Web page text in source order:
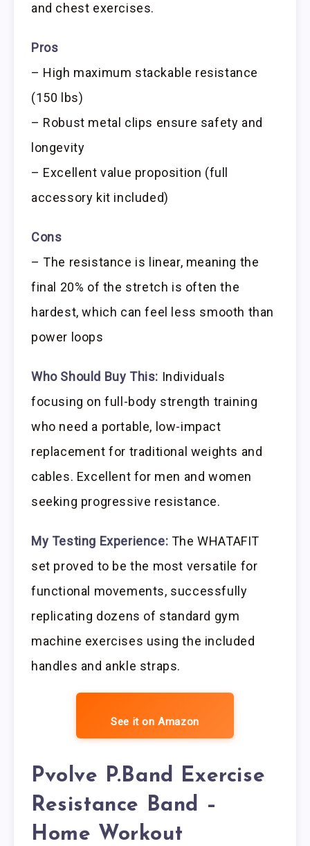
and chest exercises.
Pros
– High maximum stackable resistance
(150 lbs)
– Robust metal clips ensure safety and
longevity
– Excellent value proposition (full
accessory kit included)
Cons
– The resistance is linear, meaning the
final 20% of the stretch is often the
hardest, which can feel less smooth than
power loops
Who Should Buy This: Individuals
focusing on full-body strength training
who need a portable, low-impact
replacement for traditional weights and
cables. Excellent for men and women
seeking progressive resistance.
My Testing Experience: The WHATAFIT
set proved to be the most versatile for
functional movements, successfully
replicating dozens of standard gym
machine exercises using the included
handles and ankle straps.
See it on Amazon
Pvolve P.Band Exercise
Resistance Band –
Home Workout